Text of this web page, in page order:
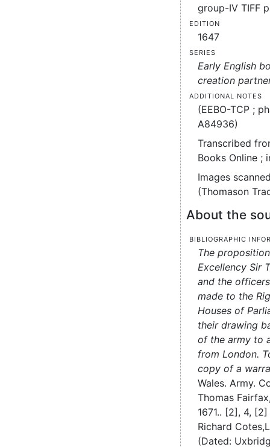
group-IV TIFF
Edition
1647
Series
Early English
creation
Additional notes
(EEBO-TCP ;
A84936)
Transcribed
Books Online ;
Images
(Thomason
About the
Bibliographic
The
Excellency Sir
and the
made to the
Houses of
their drawing
of the army to
from London.
copy of a
Wales. Army.
Thomas
1671.. [2], 4,
Richard Cotes,
(Dated: